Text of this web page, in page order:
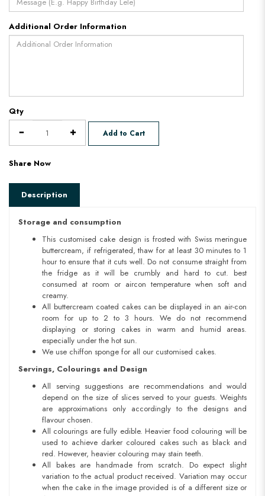
Additional Order Information
Qty
Add to Cart
Share Now
Description
Storage and consumption
This customised cake design is frosted with Swiss meringue
buttercream, if refrigerated, thaw for at least 30 minutes to 1
hour to ensure that it cuts well. Do not consume straight from
the fridge as it will be crumbly and hard to cut. best
consumed at room or aircon temperature when soft and
creamy.
All buttercream coated cakes can be displayed in an air-con
room for up to 2 to 3 hours. We do not recommend
displaying or storing cakes in warm and humid areas.
especially under the hot sun.
We use chiffon sponge for all our customised cakes.
Servings, Colourings and Design
All serving suggestions are recommendations and would
depend on the size of slices served to your guests. Weights
are approximations only accordingly to the designs and
flavour chosen.
All colourings are fully edible. Heavier food colouring will be
used to achieve darker coloured cakes such as black and
red. However, heavier colouring may stain teeth.
All bakes are handmade from scratch. Do expect slight
variation to the actual product received. Variation may occur
when the cake in the image provided is of a different size or